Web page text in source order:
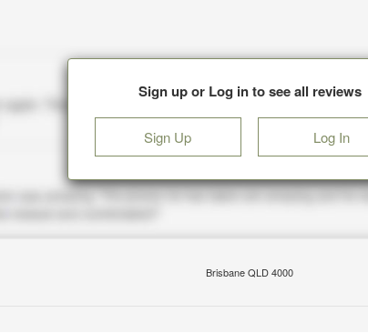
Sign up or Log in to see all reviews
Sign Up Log In
Brisbane QLD 4000